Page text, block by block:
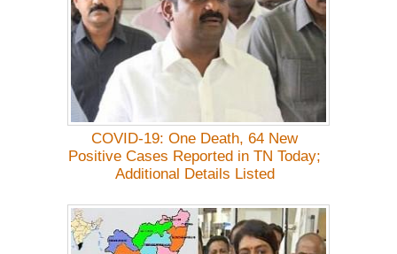
COVID-19: One Death, 64 New
Positive Cases Reported in TN Today;
Additional Details Listed